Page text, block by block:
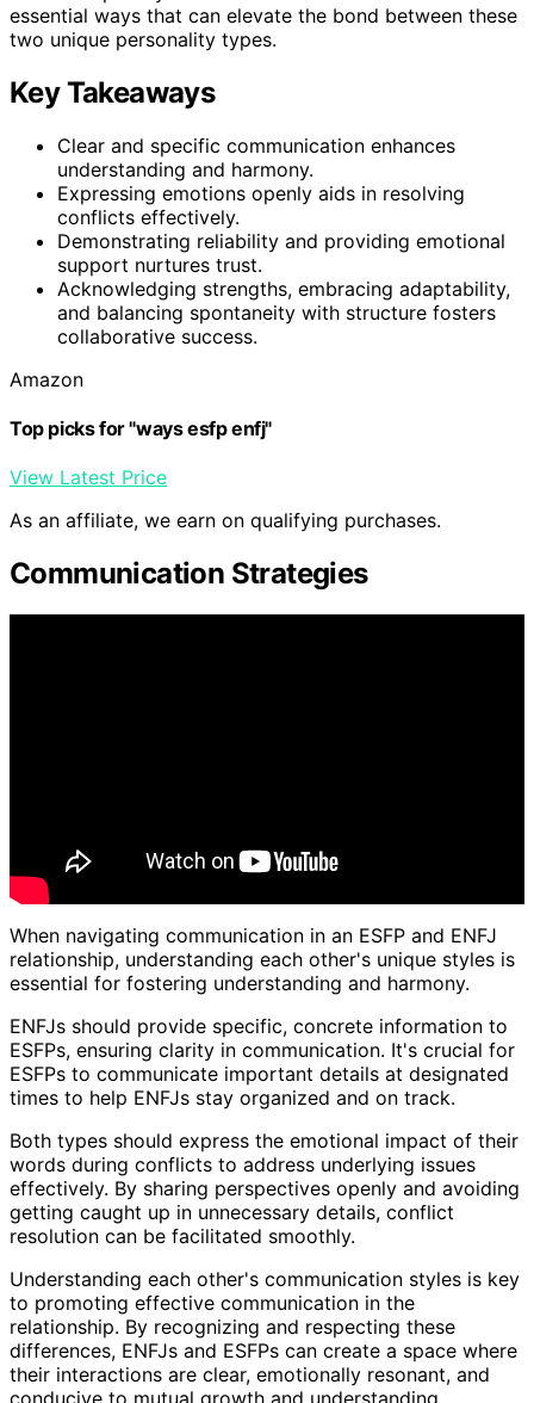
essential ways that can elevate the bond between these
two unique personality types.
Key Takeaways
Clear and specific communication enhances
understanding and harmony.
Expressing emotions openly aids in resolving
conflicts effectively.
Demonstrating reliability and providing emotional
support nurtures trust.
Acknowledging strengths, embracing adaptability,
and balancing spontaneity with structure fosters
collaborative success.
Amazon
Top picks for "ways esfp enfj"
View Latest Price
As an affiliate, we earn on qualifying purchases.
Communication Strategies
When navigating communication in an ESFP and ENFJ
relationship, understanding each other's unique styles is
essential for fostering understanding and harmony.
ENFJs should provide specific, concrete information to
ESFPs, ensuring clarity in communication. It's crucial for
ESFPs to communicate important details at designated
times to help ENFJs stay organized and on track.
Both types should express the emotional impact of their
words during conflicts to address underlying issues
effectively. By sharing perspectives openly and avoiding
getting caught up in unnecessary details, conflict
resolution can be facilitated smoothly.
Understanding each other's communication styles is key
to promoting effective communication in the
relationship. By recognizing and respecting these
differences, ENFJs and ESFPs can create a space where
their interactions are clear, emotionally resonant, and
conducive to mutual growth and understanding.